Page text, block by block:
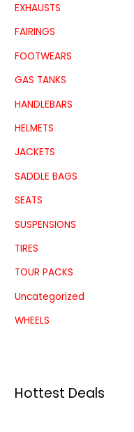
EXHAUSTS
FAIRINGS
FOOTWEARS
GAS TANKS
HANDLEBARS
HELMETS
JACKETS
SADDLE BAGS
SEATS
SUSPENSIONS
TIRES
TOUR PACKS
Uncategorized
WHEELS
Hottest Deals